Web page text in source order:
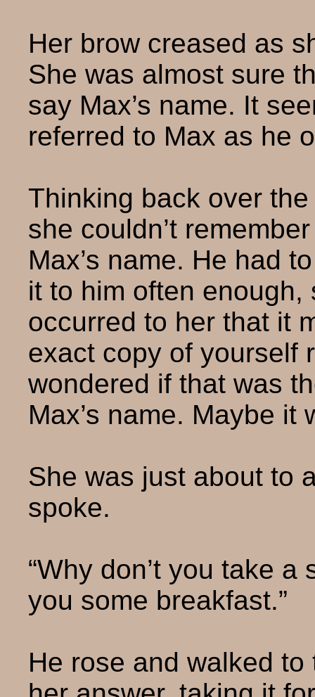
Her brow creased as
She was almost sure
say Max’s name. It
referred to Max as he
Thinking back over
she couldn’t
Max’s name. He had
it to him often enough,
occurred to her that it
exact copy of yourself
wondered if that was
Max’s name. Maybe it
She was just about to
spoke.
“Why don’t you take a
you some breakfast.”
He rose and walked